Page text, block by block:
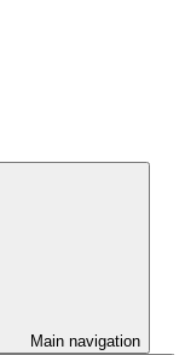
Main navigation